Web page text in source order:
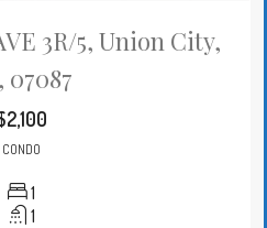
3R/5, Union City,
07087
CONDO
1
1